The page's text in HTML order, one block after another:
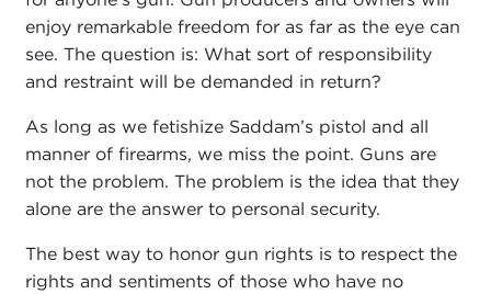
enjoy remarkable freedom for as far as the eye can
see. The question is: What sort of responsibility
and restraint will be demanded in return?
As long as we fetishize Saddam’s pistol and all
manner of firearms, we miss the point. Guns are
not the problem. The problem is the idea that they
alone are the answer to personal security.
The best way to honor gun rights is to respect the
rights and sentiments of those who have no